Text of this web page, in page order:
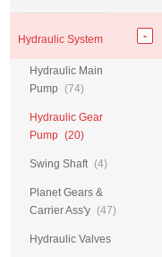
Hydraulic System
Hydraulic Main
Pump
(74)
Hydraulic Gear
Pump (20)
Swing Shaft (4)
Planet Gears &
Carrier Ass'y (47)
Hydraulic Valves